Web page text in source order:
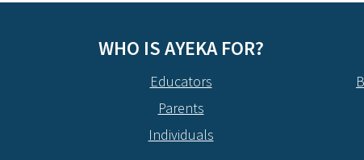
WHO IS AYEKA FOR?
Educators
Parents
Individuals